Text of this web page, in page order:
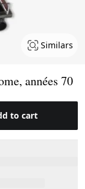
Similars
années 70
to cart